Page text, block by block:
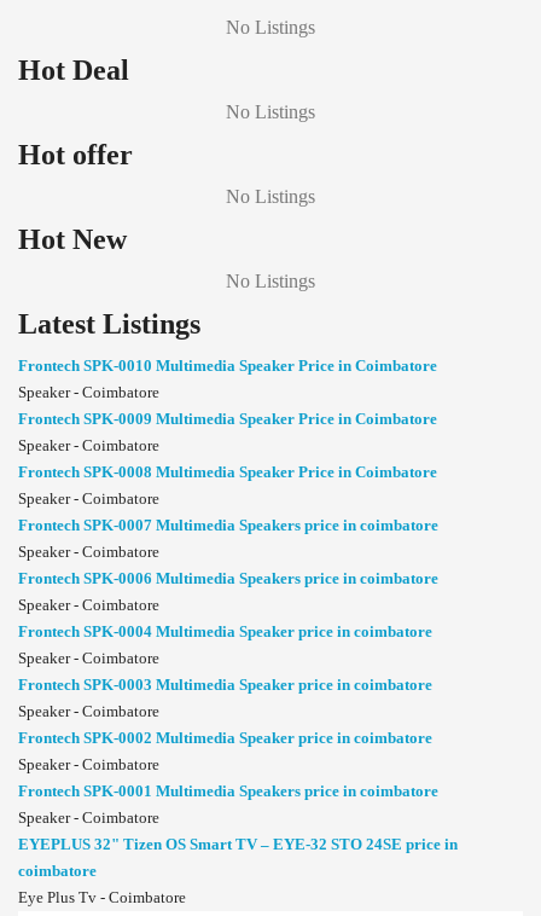
No Listings
Hot Deal
No Listings
Hot offer
No Listings
Hot New
No Listings
Latest Listings
Frontech SPK-0010 Multimedia Speaker Price in Coimbatore
Speaker - Coimbatore
Frontech SPK-0009 Multimedia Speaker Price in Coimbatore
Speaker - Coimbatore
Frontech SPK-0008 Multimedia Speaker Price in Coimbatore
Speaker - Coimbatore
Frontech SPK-0007 Multimedia Speakers price in coimbatore
Speaker - Coimbatore
Frontech SPK-0006 Multimedia Speakers price in coimbatore
Speaker - Coimbatore
Frontech SPK-0004 Multimedia Speaker price in coimbatore
Speaker - Coimbatore
Frontech SPK-0003 Multimedia Speaker price in coimbatore
Speaker - Coimbatore
Frontech SPK-0002 Multimedia Speaker price in coimbatore
Speaker - Coimbatore
Frontech SPK-0001 Multimedia Speakers price in coimbatore
Speaker - Coimbatore
EYEPLUS 32" Tizen OS Smart TV – EYE-32 STO 24SE price in
coimbatore
Eye Plus Tv - Coimbatore